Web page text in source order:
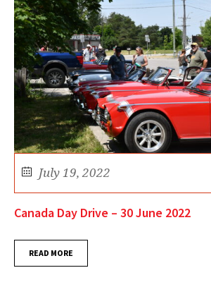
July 19, 2022
Canada Day Drive – 30 June 2022
READ MORE